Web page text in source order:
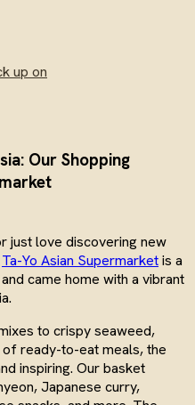
up on
Our Shopping
just love discovering new
Ta-Yo Asian Supermarketis a
came home with a vibrant
to crispy seaweed,
ready-to-eat meals, the
inspiring. Our basket
Japanese curry,